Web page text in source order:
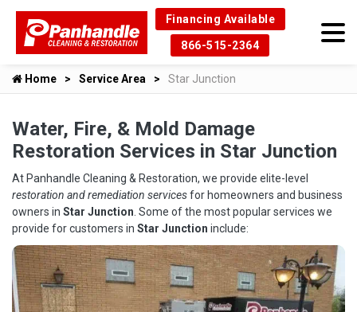
Financing Available
866-515-2364
Home Service Area Star Junction
Water, Fire, & Mold Damage
Restoration Services in Star Junction
At Panhandle Cleaning & Restoration, we provide elite-level
restoration and remediation servicesfor homeowners and business
owners in Star Junction . Some of the most popular services we
provide for customers in Star Junction include: